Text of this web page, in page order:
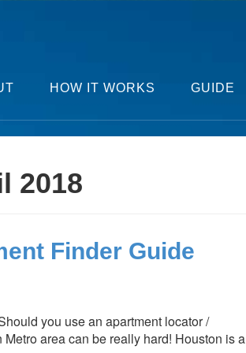
HOW IT WORKS GUIDE
2018
Finder Guide
you use an apartment locator /
area can be really hard! Houston is a